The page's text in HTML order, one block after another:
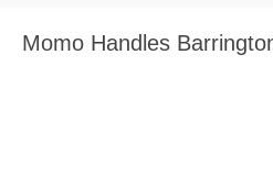
Momo Handles